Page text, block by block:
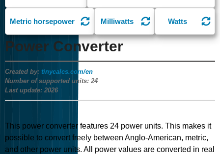
Power Converter
Created by: tinycalcs.com/en
Number of supported units: 24
Last update: 2026
This power converter features 24 power units. This makes it
possible to convert freely between Anglo-American, metric,
and other power units. All power values are converted in real
Metric horsepower Milliwatts Watts